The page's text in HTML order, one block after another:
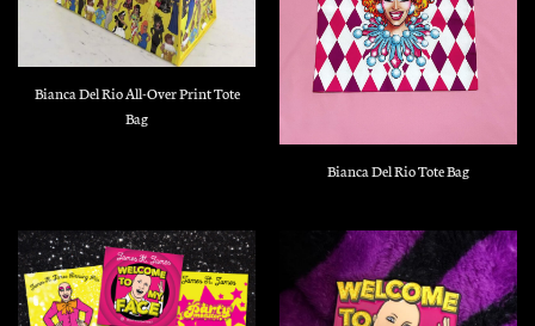
Bianca Del Rio All-Over Print Tote
Bag
Bianca Del Rio Tote Bag